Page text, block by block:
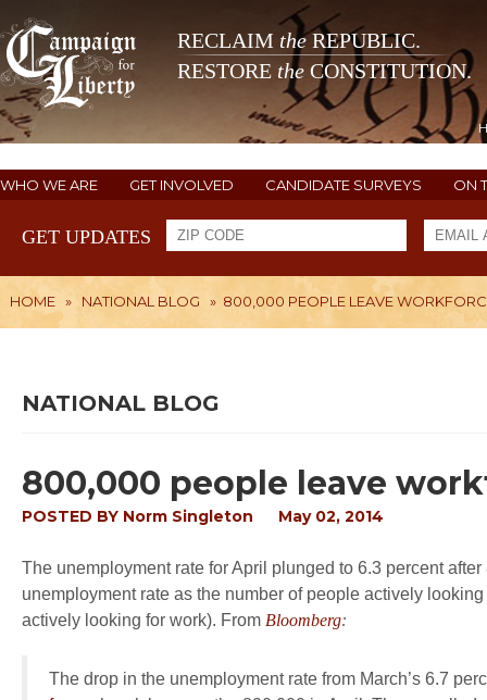
RECLAIM theREPUBLIC.
RESTORE the CONSTITUTION.
WHO WE ARE GET INVOLVED CANDIDATE SURVEYS ON
GET UPDATES
HOME » NATIONAL BLOG » 800,000 PEOPLE LEAVE
NATIONAL BLOG
800,000 people leave
POSTED BY Norm Singleton May 02, 2014
The unemployment rate for April plunged to 6.3 percent
unemployment rate as the number of people actively
actively looking for work). From Bloomberg:
The drop in the unemployment rate from March’s 6.7